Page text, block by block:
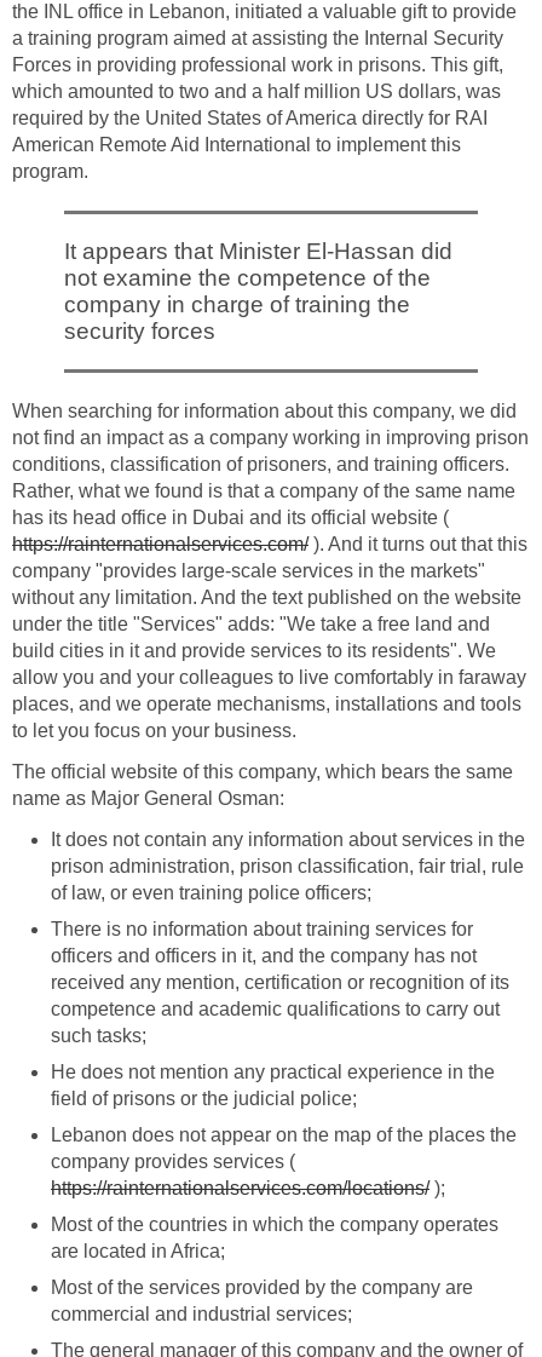
the INL office in Lebanon, initiated a valuable gift to provide
a training program aimed at assisting the Internal Security
Forces in providing professional work in prisons. This gift,
which amounted to two and a half million US dollars, was
required by the United States of America directly for RAI
American Remote Aid International to implement this
program.
It appears that Minister El-Hassan did
not examine the competence of the
company in charge of training the
security forces
When searching for information about this company, we did
not find an impact as a company working in improving prison
conditions, classification of prisoners, and training officers.
Rather, what we found is that a company of the same name
has its head office in Dubai and its official website (
https://rainternationalservices.com/). And it turns out that this
company "provides large-scale services in the markets"
without any limitation. And the text published on the website
under the title "Services" adds: "We take a free land and
build cities in it and provide services to its residents". We
allow you and your colleagues to live comfortably in faraway
places, and we operate mechanisms, installations and tools
to let you focus on your business.
The official website of this company, which bears the same
name as Major General Osman:
It does not contain any information about services in the
prison administration, prison classification, fair trial, rule
of law, or even training police officers;
There is no information about training services for
officers and officers in it, and the company has not
received any mention, certification or recognition of its
competence and academic qualifications to carry out
such tasks;
He does not mention any practical experience in the
field of prisons or the judicial police;
Lebanon does not appear on the map of the places the
company provides services (
https://rainternationalservices.com/locations/);
Most of the countries in which the company operates
are located in Africa;
Most of the services provided by the company are
commercial and industrial services;
The general manager of this company and the owner of